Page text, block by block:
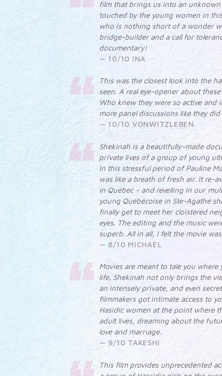
film that brings us into an
touched by the young women in
who is nothing short of a wonder
bridge-builder and a call for
documentary!
10/10 INA
This was the closest look into the
seen. A real eye-opener about
Who knew they were so active
more panel discussions like they
10/10 VONWITZLEBEN
Shekinah is a beautifully-made
private lives of a group of young
In this stressful period of Pauline
was like a breath of fresh air. It re-
in Québec – and revelling in our
young Québécoise in Ste-Agathe
finally get to meet her cloistered
eyes. The editing and the music
superb. All in all, I felt the movie
8/10 MICHAEL
Movies are meant to tale you
life. Shekinah not only brings the
an intensely private, and even
filmmakers got intimate access to
Hasidic women at the point where
adult lives, dreaming about the
love and marriage.
9/10 TAKESHI
This film provides unprecedented